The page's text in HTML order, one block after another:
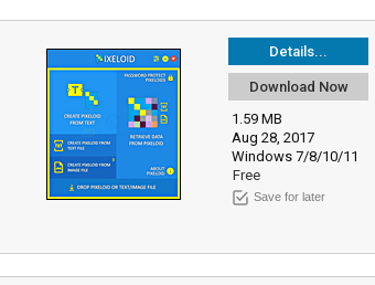
Details...
Download Now
1.59 MB
Aug 28, 2017
Windows 7/8/10/11
Free
Save for later